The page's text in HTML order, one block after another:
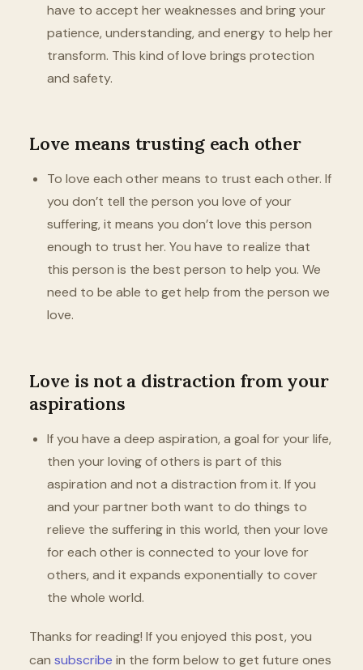
have to accept her weaknesses and bring your
patience, understanding, and energy to help her
transform. This kind of love brings protection
and safety.
Love means trusting each other
To love each other means to trust each other. If
you don’t tell the person you love of your
suffering, it means you don’t love this person
enough to trust her. You have to realize that
this person is the best person to help you. We
need to be able to get help from the person we
love.
Love is not a distraction from your
aspirations
If you have a deep aspiration, a goal for your life,
then your loving of others is part of this
aspiration and not a distraction from it. If you
and your partner both want to do things to
relieve the suffering in this world, then your love
for each other is connected to your love for
others, and it expands exponentially to cover
the whole world.
Thanks for reading! If you enjoyed this post, you
can subscribe in the form below to get future ones